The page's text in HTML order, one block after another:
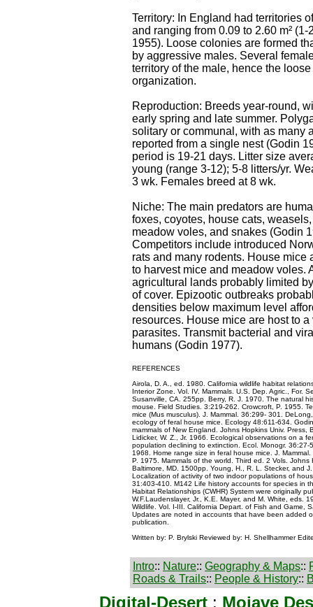
Territory: In England had territories of
and ranging from 0.09 to 2.60 m² (1-
1955). Loose colonies are formed
by aggressive males. Several
territory of the male, hence the
organization.
Reproduction: Breeds year-round,
early spring and late summer.
solitary or communal, with as many
reported from a single nest (Godin
period is 19-21 days. Litter size
young (range 3-12); 5-8 litters/yr.
3 wk. Females breed at 8 wk.
Niche: The main predators are
foxes, coyotes, house cats,
meadow voles, and snakes (Godin
Competitors include introduced
rats and many rodents. House mice
to harvest mice and meadow voles.
agricultural lands probably limited
of cover. Epizootic outbreaks
densities below maximum level
resources. House mice are host to a
parasites. Transmit bacterial and
humans (Godin 1977).
REFERENCES
Airola, D. A., ed. 1980. California wildlife habitat
Interior Zone. Vol. IV. Mammals. U.S. Dep. Agric., For.
Susanville, CA. 255pp. Berry, R. J. 1970. The natural
mouse. Field Studies. 3:219-262. Crowcroft, P. 1955.
mice (Mus musculus). J. Mammal. 36:299- 301.
ecology of feral house mice. Ecology 48:611-634.
mammals of New England. Johns Hopkins Univ. Press,
Lidicker, W. Z., Jr. 1966. Ecological observations on a
population declining to extinction. Ecol. Monogr. 36:27-
1968. Home range size in feral house mice. J.
P. 1975. Mammals of the world. Third ed. 2 Vols. Johns
Baltimore, MD. 1500pp. Young, H., R. L. Stecker, and
Localization of activity of two indoor populations of
31:403-410. M142 Life history accounts for species in
Habitat Relationships (CWHR) System were originally
W.F.Laudenslayer, Jr., K.E. Mayer, and M. White, eds.
Wildlife. Vol. I-III. California Depart. of Fish and Game,
Updates are noted in accounts that have been added
publication.
Written by: P. Brylski Reviewed by: H. Shellhammer
Intro:: Nature:: Geography & Maps::
Roads & Trails:: People & History::
Digital-Desert : Mojave